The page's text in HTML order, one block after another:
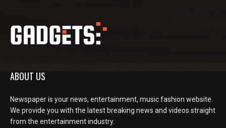
ABOUT US
Newspaper is your news, entertainment, music fashion website.
We provide you with the latest breaking news and videos straight
from the entertainment industry.